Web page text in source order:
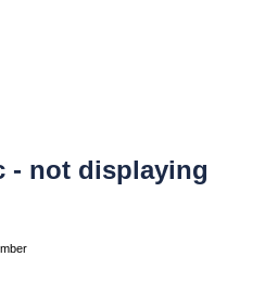
- not displaying